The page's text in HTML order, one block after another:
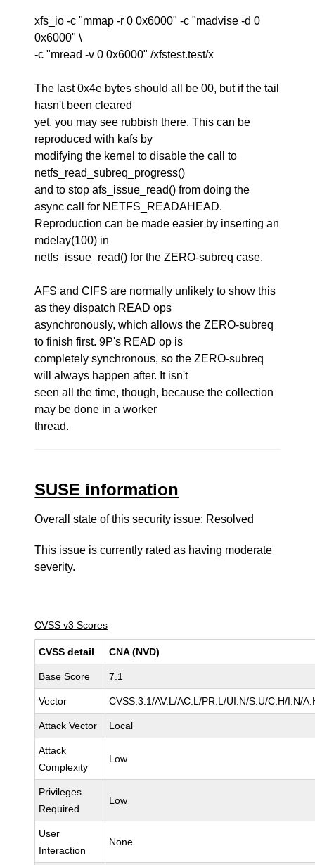
xfs_io -c "mmap -r 0 0x6000" -c "madvise -d 0
0x6000" \
-c "mread -v 0 0x6000" /xfstest.test/x
The last 0x4e bytes should all be 00, but if the tail
hasn't been cleared
yet, you may see rubbish there. This can be
reproduced with kafs by
modifying the kernel to disable the call to
netfs_read_subreq_progress()
and to stop afs_issue_read() from doing the
async call for NETFS_READAHEAD.
Reproduction can be made easier by inserting an
mdelay(100) in
netfs_issue_read() for the ZERO-subreq case.
AFS and CIFS are normally unlikely to show this
as they dispatch READ ops
asynchronously, which allows the ZERO-subreq
to finish first. 9P's READ op is
completely synchronous, so the ZERO-subreq
will always happen after. It isn't
seen all the time, though, because the collection
may be done in a worker
thread.
SUSE information
Overall state of this security issue: Resolved
This issue is currently rated as having moderate
severity.
CVSS v3 Scores
CVSS detail CNA (NVD)
Base Score 7.1
Vector CVSS:3.1/AV:L/AC:L/PR:L/UI:N/S:U/C:H/I:N/
Attack Vector Local
Attack
Complexity
Low
Privileges
Required
Low
User
Interaction
None